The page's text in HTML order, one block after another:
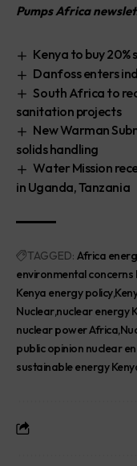
Pumps Africa
Kenya to buy
Danfoss enters
South Africa to
sanitation projects
New Warman
solids handling
Water Mission
in Uganda, Tanzania
TAGGED: Africa
environmental concerns
Kenya energy policy
Nuclearnuclear energy
nuclear power Africa
public opinion nuclear
sustainable energy